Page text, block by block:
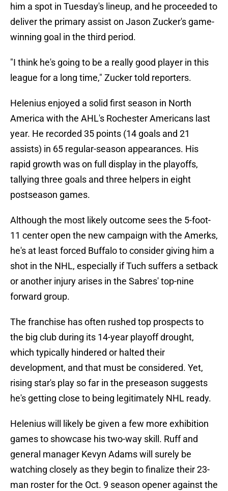
him a spot in Tuesday's lineup, and he proceeded to
deliver the primary assist on Jason Zucker's game-
winning goal in the third period.
"I think he's going to be a really good player in this
league for a long time," Zucker told reporters.
Helenius enjoyed a solid first season in North
America with the AHL's Rochester Americans last
year. He recorded 35 points (14 goals and 21
assists) in 65 regular-season appearances. His
rapid growth was on full display in the playoffs,
tallying three goals and three helpers in eight
postseason games.
Although the most likely outcome sees the 5-foot-
11 center open the new campaign with the Amerks,
he's at least forced Buffalo to consider giving him a
shot in the NHL, especially if Tuch suffers a setback
or another injury arises in the Sabres' top-nine
forward group.
The franchise has often rushed top prospects to
the big club during its 14-year playoff drought,
which typically hindered or halted their
development, and that must be considered. Yet,
rising star's play so far in the preseason suggests
he's getting close to being legitimately NHL ready.
Helenius will likely be given a few more exhibition
games to showcase his two-way skill. Ruff and
general manager Kevyn Adams will surely be
watching closely as they begin to finalize their 23-
man roster for the Oct. 9 season opener against the